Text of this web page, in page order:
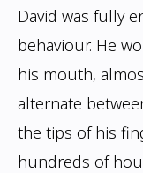
David was fully
behaviour. He
his mouth,
alternate
the tips of his
hundreds of